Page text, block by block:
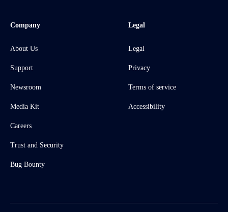
Company
About Us
Support
Newsroom
Media Kit
Careers
Trust and Security
Bug Bounty
Legal
Legal
Privacy
Terms of service
Accessibility